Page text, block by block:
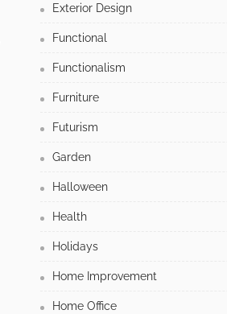
Exterior Design
Functional
Functionalism
Furniture
Futurism
Garden
Halloween
Health
Holidays
Home Improvement
Home Office